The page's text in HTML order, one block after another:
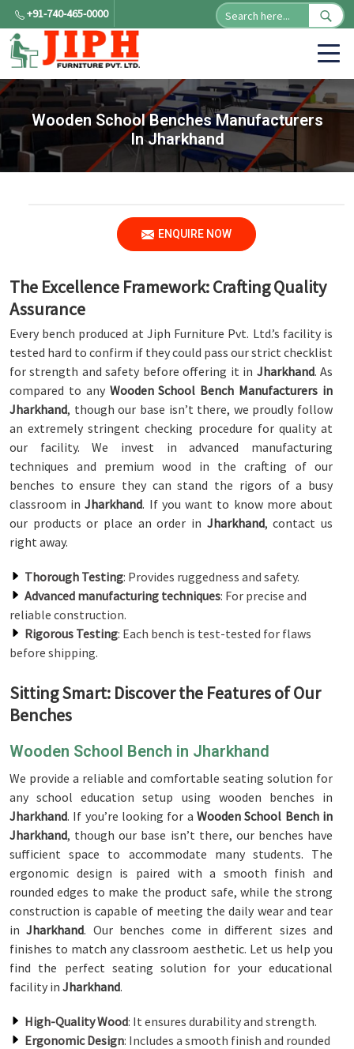
+91-740-465-0000
Wooden School Benches Manufacturers
In Jharkhand
ENQUIRE NOW
The Excellence Framework: Crafting Quality
Assurance
Every bench produced at Jiph Furniture Pvt. Ltd.’s facility is
tested hard to confirm if they could pass our strict checklist
for strength and safety before offering it in Jharkhand. As
compared to any Wooden School Bench Manufacturers in
Jharkhand, though our base isn’t there, we proudly follow
an extremely stringent checking procedure for quality at
our facility. We invest in advanced manufacturing
techniques and premium wood in the crafting of our
benches to ensure they can stand the rigors of a busy
classroom inJharkhand. If you want to know more about
our products or place an order in Jharkhand, contact us
right away.
Thorough Testing: Provides ruggedness and safety.
Advanced manufacturing techniques: For precise and
reliable construction.
Rigorous Testing: Each bench is test-tested for flaws
before shipping.
Sitting Smart: Discover the Features of Our
Benches
Wooden School Bench in Jharkhand
We provide a reliable and comfortable seating solution for
any school education setup using wooden benches in
Jharkhand. If you’re looking for a Wooden School Bench in
Jharkhand, though our base isn’t there, our benches have
sufficient space to accommodate many students. The
ergonomic design is paired with a smooth finish and
rounded edges to make the product safe, while the strong
construction is capable of meeting the daily wear and tear
inJharkhand. Our benches come in different sizes and
finishes to match any classroom aesthetic. Let us help you
find the perfect seating solution for your educational
facility in Jharkhand.
High-Quality Wood: It ensures durability and strength.
Ergonomic Design: Includes a smooth finish and rounded